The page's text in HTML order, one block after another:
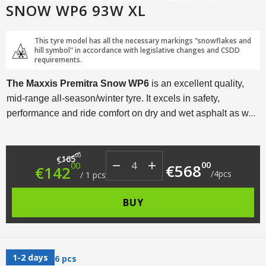
SNOW WP6 93W XL
This tyre model has all the necessary markings "snowflakes and
hill symbol" in accordance with legislative changes and CSDD
requirements.
The Maxxis Premitra Snow WP6 is an excellent quality,
mid-range all-season/winter tyre. It excels in safety,
performance and ride comfort on dry and wet asphalt as well
designed to fit a wide range of cars.
€16500 Original price was: €165.00.
€14200 Current price is: €142.00.
/ 1 pcs €56800
/4pcs
BUY
1-2 days 6 pcs